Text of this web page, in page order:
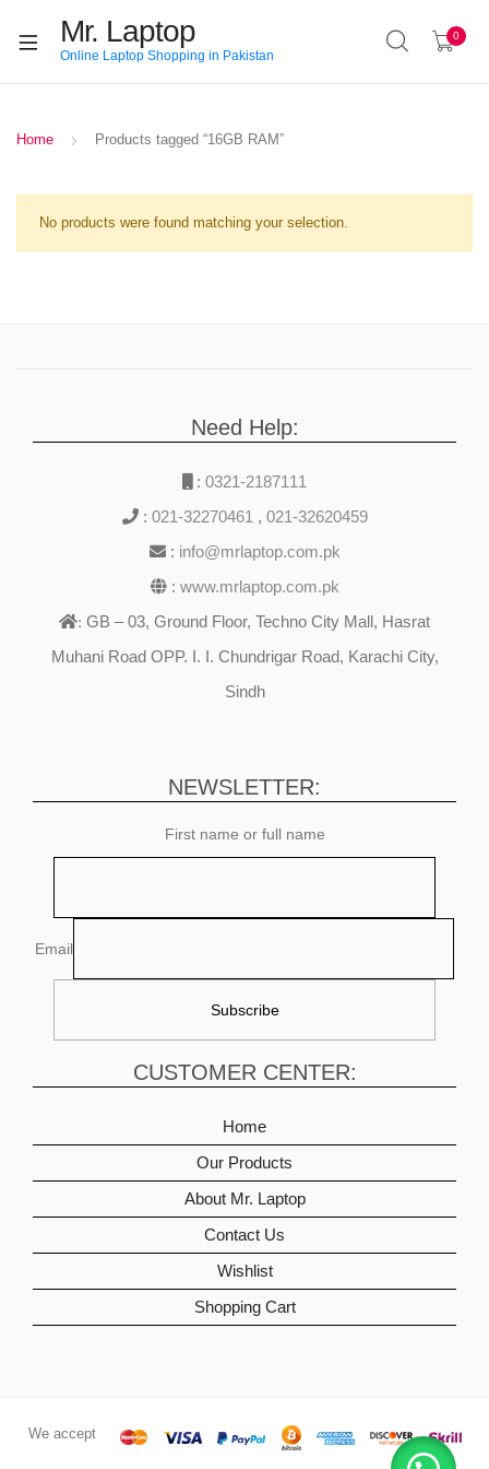
Mr. Laptop
Online Laptop Shopping in Pakistan
0
Home Products tagged “16GB RAM”
No products were found matching your selection.
Need Help:
: 0321-2187111
: 021-32270461 , 021-32620459
: info@mrlaptop.com.pk
: www.mrlaptop.com.pk
: GB – 03, Ground Floor, Techno City Mall, Hasrat
Muhani Road OPP. I. I. Chundrigar Road, Karachi City,
Sindh
NEWSLETTER:
First name or full name
Email
CUSTOMER CENTER:
Home
Our Products
About Mr. Laptop
Contact Us
Wishlist
Shopping Cart
We accept